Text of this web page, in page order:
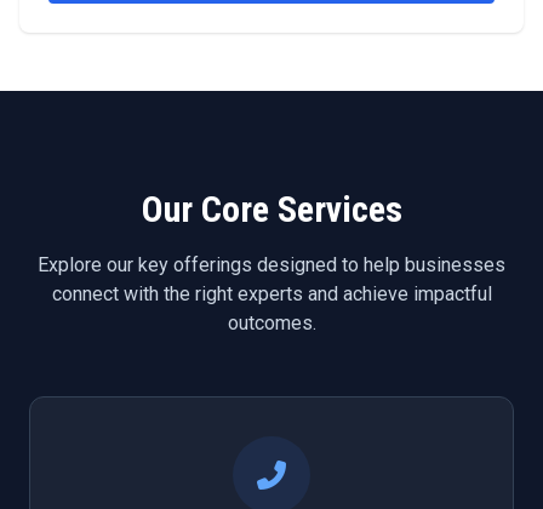
Our Core Services
Explore our key offerings designed to help businesses
connect with the right experts and achieve impactful
outcomes.